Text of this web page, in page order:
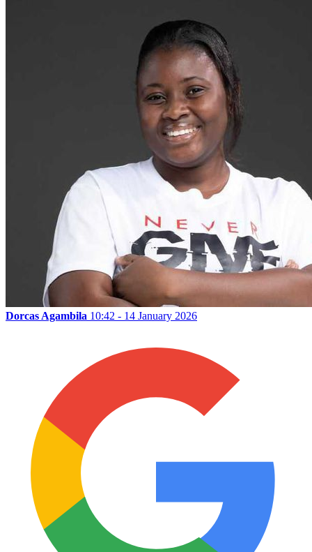
Dorcas Agambila 10:42 - 14 January 2026